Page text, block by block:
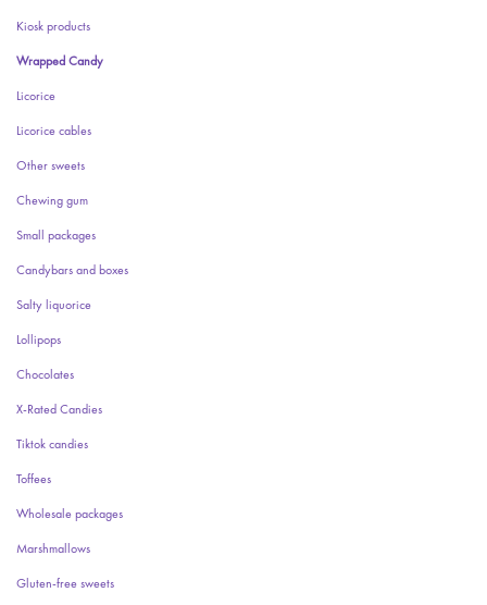
Kiosk products
Wrapped Candy
Licorice
Licorice cables
Other sweets
Chewing gum
Small packages
Candybars and boxes
Salty liquorice
Lollipops
Chocolates
X-Rated Candies
Tiktok candies
Toffees
Wholesale packages
Marshmallows
Gluten-free sweets